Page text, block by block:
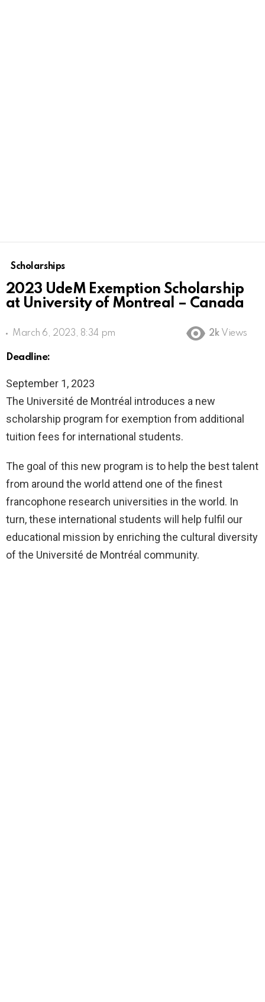
Scholarships
2023 UdeM Exemption Scholarship
at University of Montreal – Canada
March 6, 2023, 8:34 pm 2k Views
Deadline:
September 1, 2023
The Université de Montréal introduces a new
scholarship program for exemption from additional
tuition fees for international students.
The goal of this new program is to help the best talent
from around the world attend one of the finest
francophone research universities in the world. In
turn, these international students will help fulfil our
educational mission by enriching the cultural diversity
of the Université de Montréal community.